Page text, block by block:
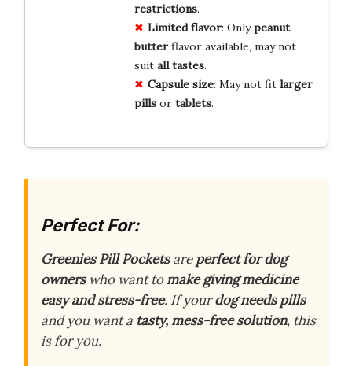
restrictions.
Limited flavor: Onlypeanut
butterflavor available, may not
suit all tastes.
Capsule size: May not fit larger
pillsor tablets.
Perfect For:
Greenies Pill Pocketsareperfect for dog
ownerswho want tomake giving medicine
easy and stress-free. If yourdog needs pills
and you want a tasty, mess-free solution, this
is for you.